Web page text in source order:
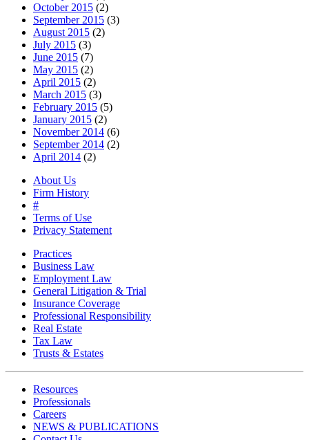
October 2015 (2)
September 2015 (3)
August 2015 (2)
July 2015 (3)
June 2015 (7)
May 2015 (2)
April 2015 (2)
March 2015 (3)
February 2015 (5)
January 2015 (2)
November 2014 (6)
September 2014 (2)
April 2014 (2)
About Us
Firm History
#
Terms of Use
Privacy Statement
Practices
Business Law
Employment Law
General Litigation & Trial
Insurance Coverage
Professional Responsibility
Real Estate
Tax Law
Trusts & Estates
Resources
Professionals
Careers
NEWS & PUBLICATIONS